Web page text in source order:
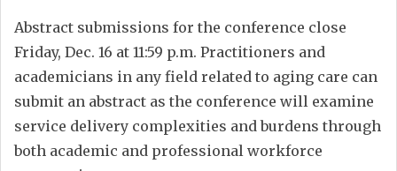
Abstract submissions for the conference close
Friday, Dec. 16 at 11:59 p.m. Practitioners and
academicians in any field related to aging care can
submit an abstract as the conference will examine
service delivery complexities and burdens through
both academic and professional workforce